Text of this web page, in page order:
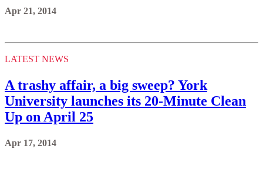
Apr 21, 2014
LATEST NEWS
A trashy affair, a big sweep? York
University launches its 20-Minute Clean
Up on April 25
Apr 17, 2014